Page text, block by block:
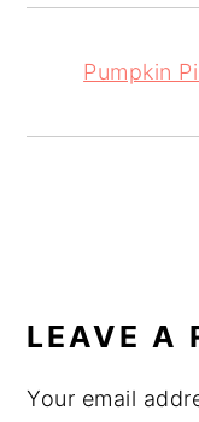
Pumpkin
LEAVE A
Your email